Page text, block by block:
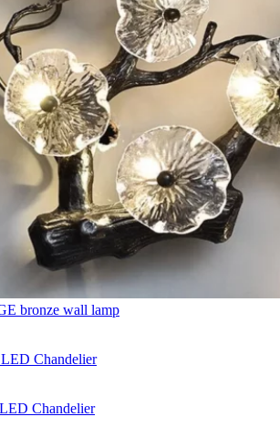
bronze wall lamp
Chandelier
Chandelier